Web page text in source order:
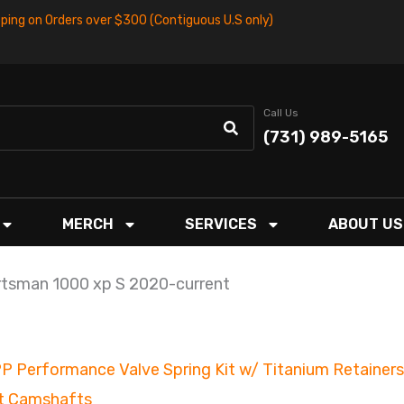
on Orders over $300 (Contiguous U.S only)
Call Us
(731) 989-5165
MERCH SERVICES ABOUT US
1000 xp S 2020-current